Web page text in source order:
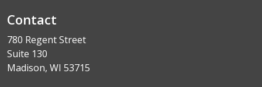
Contact
780 Regent Street
Suite 130
Madison, WI 53715